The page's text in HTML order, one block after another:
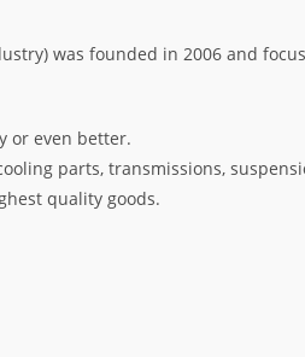
was founded in 2006 and
or even better.
parts, transmissions,
quality goods.